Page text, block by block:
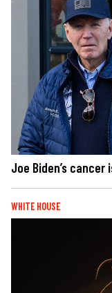
Joe Biden’s
WHITE HOUSE